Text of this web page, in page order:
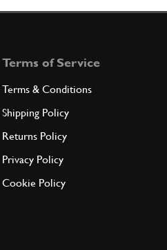
Terms of Service
Terms & Conditions
Shipping Policy
Returns Policy
Privacy Policy
Cookie Policy